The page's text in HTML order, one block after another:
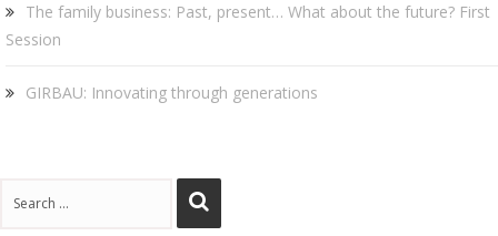
The family business: Past, present… What about the future? First
Session
GIRBAU: Innovating through generations